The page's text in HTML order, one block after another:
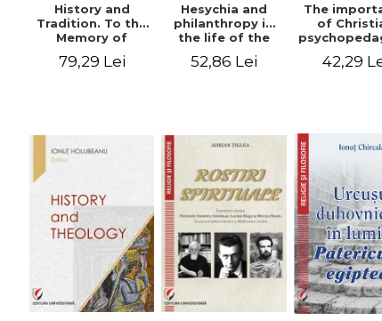
History and
Tradition. To the
Memory of
- Ionut
79,29 Lei
Hesychia and
philanthropy in
the life of the
- Constantin
52,86 Lei
The
of
education
42,29